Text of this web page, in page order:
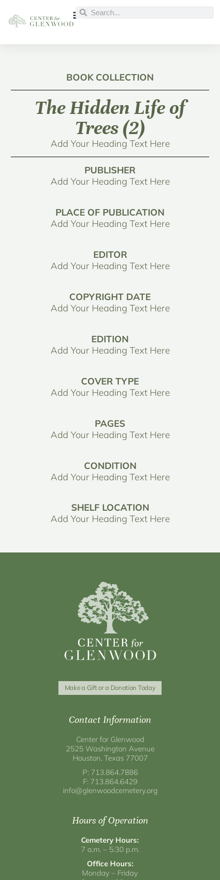
BOOK COLLECTION
The Hidden Life of
Trees (2)
Add Your Heading Text Here
PUBLISHER
Add Your Heading Text Here
PLACE OF PUBLICATION
Add Your Heading Text Here
EDITOR
Add Your Heading Text Here
COPYRIGHT DATE
Add Your Heading Text Here
EDITION
Add Your Heading Text Here
COVER TYPE
Add Your Heading Text Here
PAGES
Add Your Heading Text Here
CONDITION
Add Your Heading Text Here
SHELF LOCATION
Add Your Heading Text Here
Make a Gift or a Donation Today
Contact Information
Center for Glenwood
2525 Washington Avenue
Houston, Texas 77007
P: 713.864.7886
F: 713.864.6429
info@glenwoodcemetery.org
Hours of Operation
Cemetery Hours:
7 a.m. – 5:30 p.m.
Office Hours:
Monday – Friday